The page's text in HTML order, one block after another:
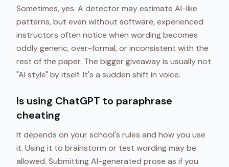
Sometimes, yes. A detector may estimate AI-like
patterns, but even without software, experienced
instructors often notice when wording becomes
oddly generic, over-formal, or inconsistent with the
rest of the paper. The bigger giveaway is usually not
"AI style" by itself. It's a sudden shift in voice.
Is using ChatGPT to paraphrase
cheating
It depends on your school's rules and how you use
it. Using it to brainstorm or test wording may be
allowed. Submitting AI-generated prose as if you